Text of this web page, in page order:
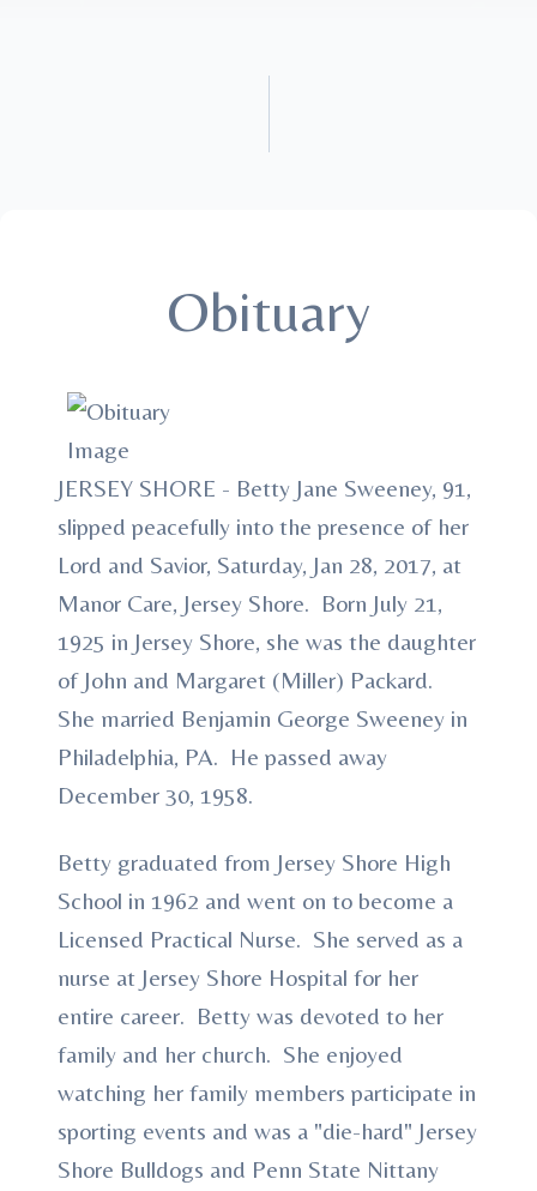
Obituary
JERSEY SHORE - Betty Jane Sweeney, 91,
slipped peacefully into the presence of her
Lord and Savior, Saturday, Jan 28, 2017, at
Manor Care, Jersey Shore. Born July 21,
1925 in Jersey Shore, she was the daughter
of John and Margaret (Miller) Packard.
She married Benjamin George Sweeney in
Philadelphia, PA. He passed away
December 30, 1958.
Betty graduated from Jersey Shore High
School in 1962 and went on to become a
Licensed Practical Nurse. She served as a
nurse at Jersey Shore Hospital for her
entire career. Betty was devoted to her
family and her church. She enjoyed
watching her family members participate in
sporting events and was a "die-hard" Jersey
Shore Bulldogs and Penn State Nittany